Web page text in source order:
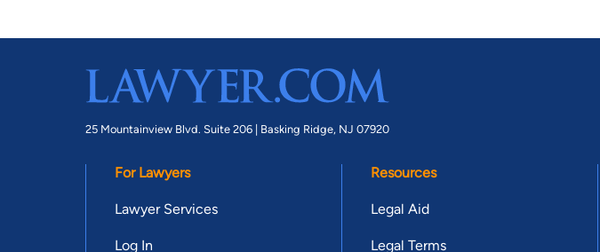
25 Mountainview Blvd. Suite 206 | Basking Ridge, NJ 07920
For Lawyers
Lawyer Services
Log In
Resources
Legal Aid
Legal Terms